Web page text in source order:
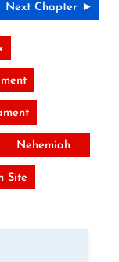
Next Chapter ►
Nehemiah
Site